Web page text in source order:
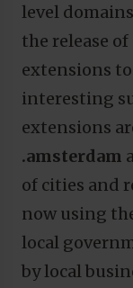
level
the release
extensions
interesting
extensions
.amsterdam
of cities and
now using
local
by local